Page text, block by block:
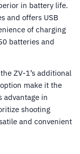
in battery life.
and offers USB
of charging
batteries and
ZV-1’s additional
make it the
advantage in
shooting
and convenient